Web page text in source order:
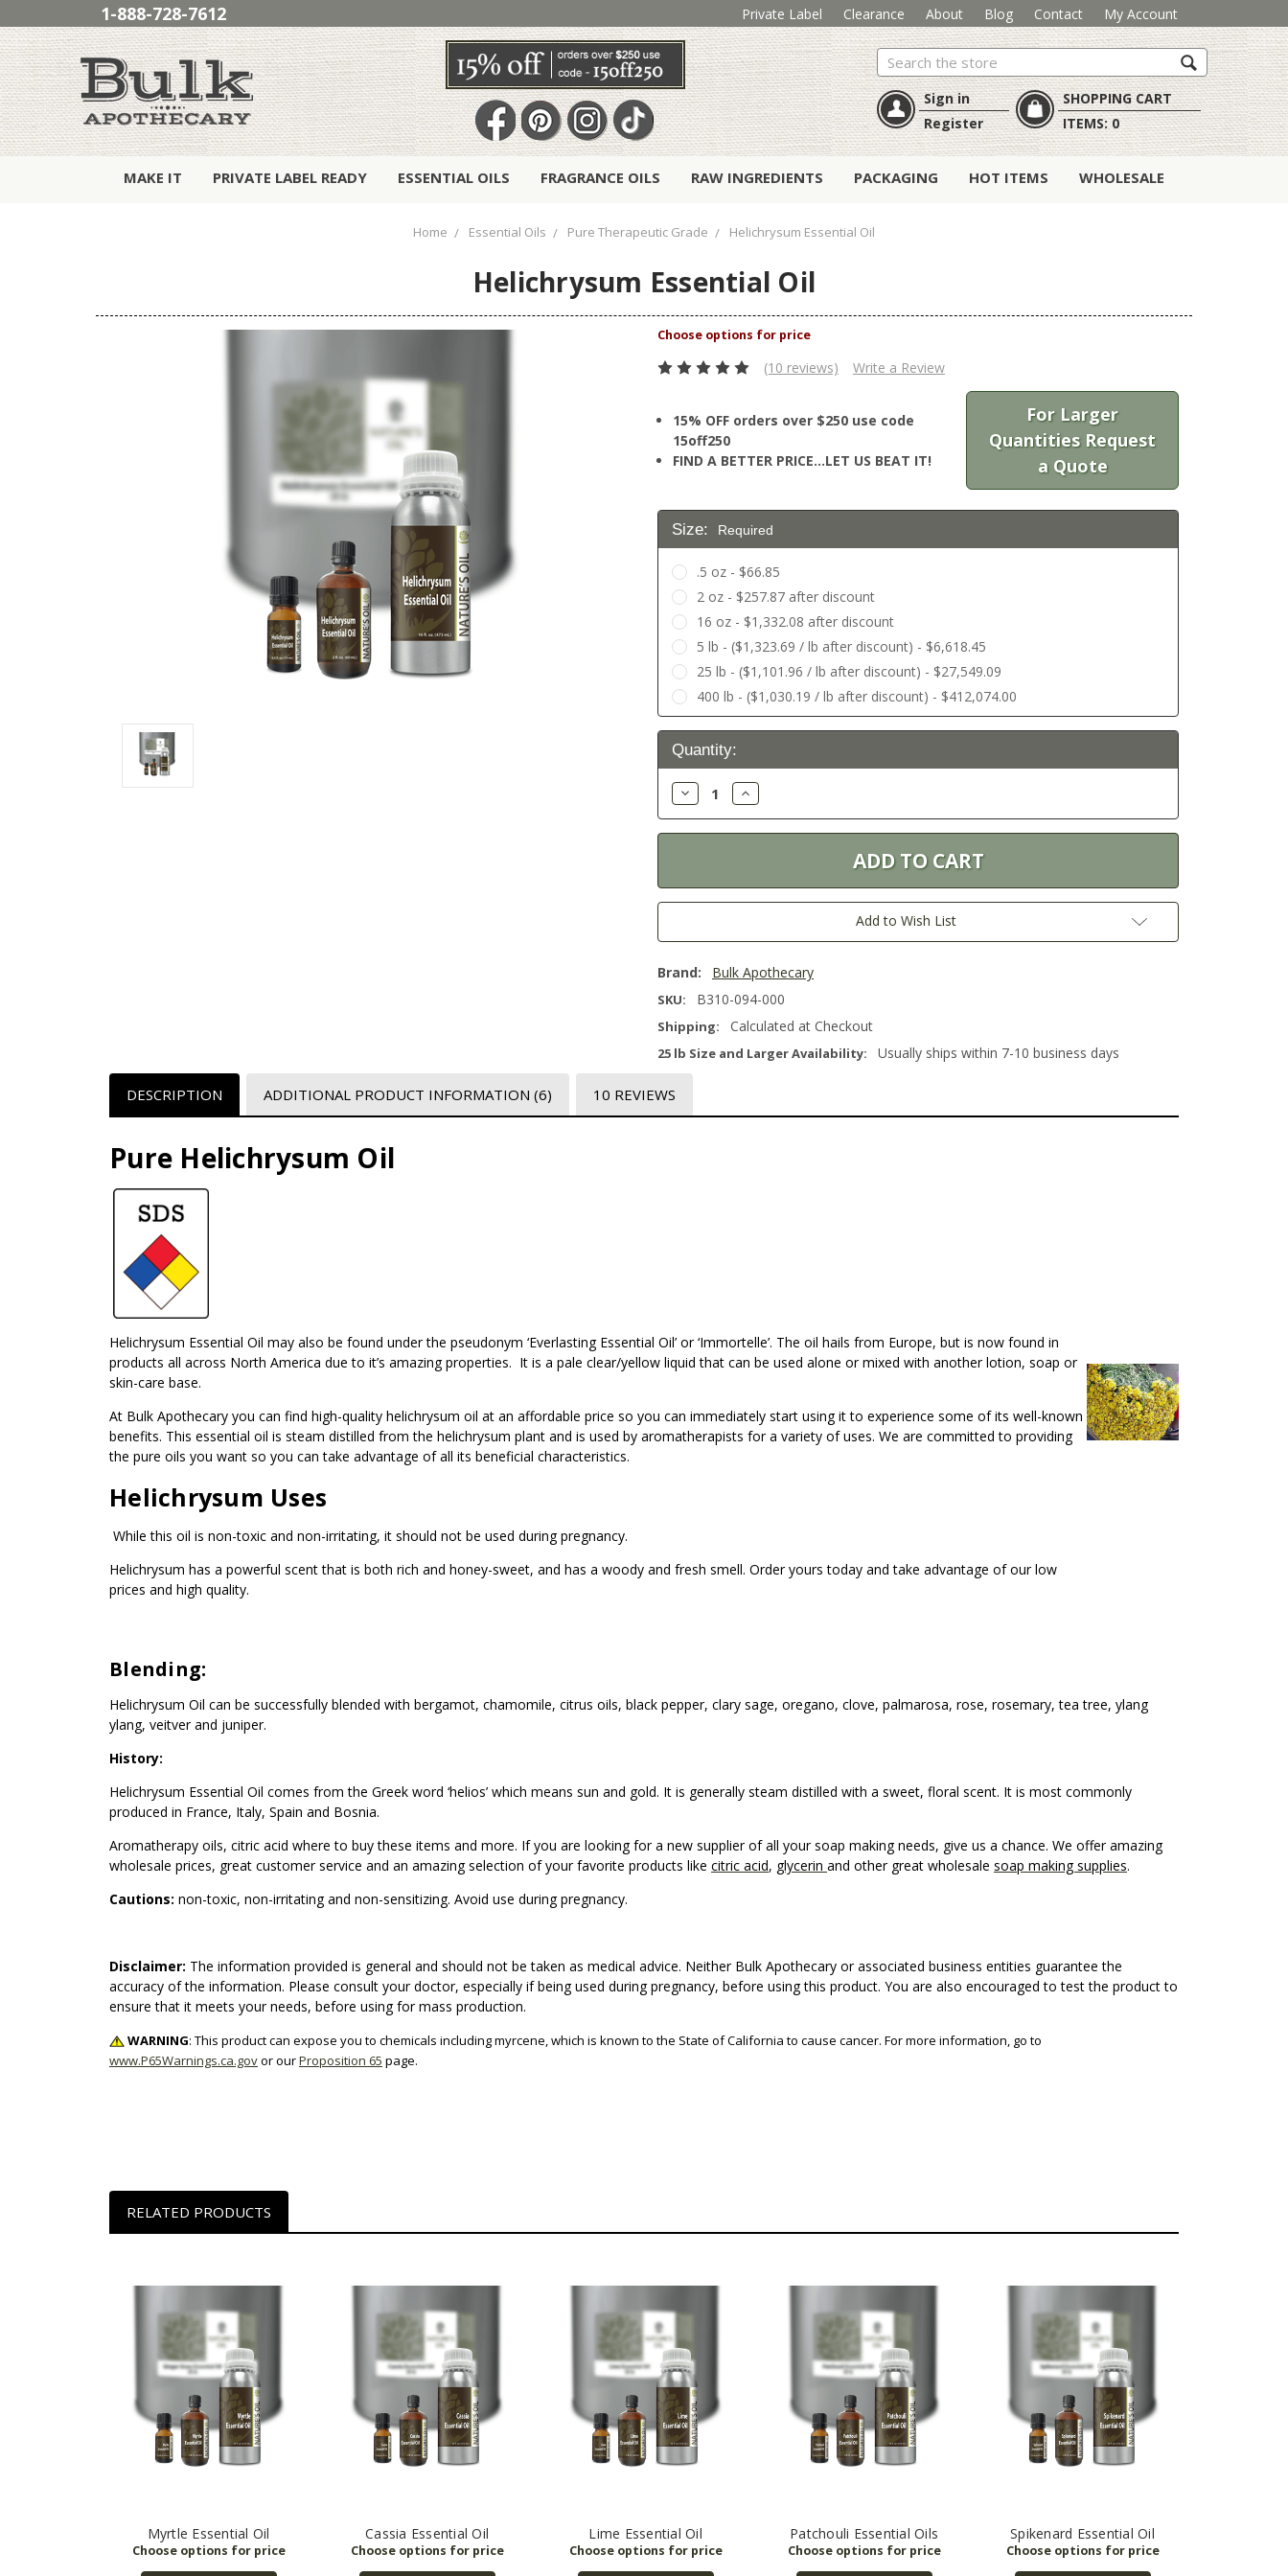
1-888-728-7612 Private Label Clearance About Blog Contact My Account
Search
Sign in
Register
SHOPPING CART
ITEMS:0
MAKE IT PRIVATE LABEL READY ESSENTIAL OILS FRAGRANCE OILS RAW INGREDIENTS PACKAGING HOT ITEMS WHOLESALE
Home Essential Oils Pure Therapeutic Grade Helichrysum Essential Oil
Helichrysum Essential Oil
(10 reviews) Write a Review
15% OFF orders over $250 use code
15off250
FIND A BETTER PRICE…LET US BEAT IT!
For Larger
Quantities Request
a Quote
Size: Required
.5 oz - $66.85
2 oz - $257.87 after discount
16 oz - $1,332.08 after discount
5 lb - ($1,323.69 / lb after discount) - $6,618.45
25 lb - ($1,101.96 / lb after discount) - $27,549.09
400 lb - ($1,030.19 / lb after discount) - $412,074.00
Current
Stock:
Quantity:
Decrease
Quantity:
Increase
Quantity:
Add to Wish List
Brand: Bulk Apothecary
SKU: B310-094-000
Shipping: Calculated at Checkout
25 lb Size and Larger Availability: Usually ships within 7-10 business days
DESCRIPTION ADDITIONAL PRODUCT INFORMATION (6) 10 REVIEWS
Pure Helichrysum Oil
Helichrysum Essential Oil may also be found under the pseudonym ‘Everlasting Essential Oil’ or ‘Immortelle’. The oil hails from Europe, but is now found in
products all across North America due to it’s amazing properties. It is a pale clear/yellow liquid that can be used alone or mixed with another lotion, soap or
skin-care base.
At Bulk Apothecary you can find high-quality helichrysum oil at an affordable price so you can immediately start using it to experience some of its well-known
benefits. This essential oil is steam distilled from the helichrysum plant and is used by aromatherapists for a variety of uses. We are committed to providing
the pure oils you want so you can take advantage of all its beneficial characteristics.
Helichrysum Uses
While this oil is non-toxic and non-irritating, it should not be used during pregnancy.
Helichrysum has a powerful scent that is both rich and honey-sweet, and has a woody and fresh smell. Order yours today and take advantage of our low
prices and high quality.
Blending:
Helichrysum Oil can be successfully blended with bergamot, chamomile, citrus oils, black pepper, clary sage, oregano, clove, palmarosa, rose, rosemary, tea tree, ylang
ylang, veitver and juniper.
History:
Helichrysum Essential Oil comes from the Greek word ‘helios’ which means sun and gold. It is generally steam distilled with a sweet, floral scent. It is most commonly
produced in France, Italy, Spain and Bosnia.
Aromatherapy oils, citric acid where to buy these items and more. If you are looking for a new supplier of all your soap making needs, give us a chance. We offer amazing
wholesale prices, great customer service and an amazing selection of your favorite products like citric acid, glycerin and other great wholesale soap making supplies.
Cautions: non-toxic, non-irritating and non-sensitizing. Avoid use during pregnancy.
Disclaimer: The information provided is general and should not be taken as medical advice. Neither Bulk Apothecary or associated business entities guarantee the
accuracy of the information. Please consult your doctor, especially if being used during pregnancy, before using this product. You are also encouraged to test the product to
ensure that it meets your needs, before using for mass production.
WARNING: This product can expose you to chemicals including myrcene, which is known to the State of California to cause cancer. For more information, go to
www.P65Warnings.ca.govor ourProposition 65 page.
RELATED PRODUCTS
Myrtle Essential Oil Cassia Essential Oil Lime Essential Oil Patchouli Essential Oils Spikenard Essential Oil